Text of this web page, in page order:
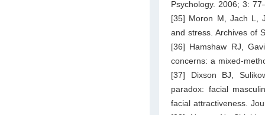
Psychology. 2006; 3:
[35] Moron M, Jach L,
and stress. Archives of
[36] Hamshaw RJ,
concerns: a mixed-
[37] Dixson BJ,
paradox: facial
facial attractiveness.